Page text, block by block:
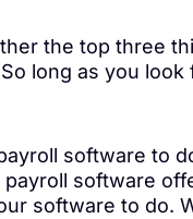
the top three
long as you
software to
software
software to do.